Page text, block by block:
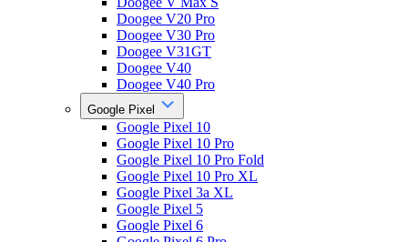
Doogee V20 Pro
Doogee V30 Pro
Doogee V31GT
Doogee V40
Doogee V40 Pro
Google Pixel
Google Pixel 10
Google Pixel 10 Pro
Google Pixel 10 Pro Fold
Google Pixel 10 Pro XL
Google Pixel 3a XL
Google Pixel 5
Google Pixel 6